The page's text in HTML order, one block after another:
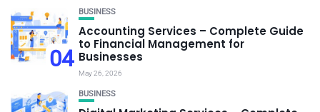
04
BUSINESS
Accounting Services – Complete Guide
to Financial Management for
Businesses
May 26, 2026
BUSINESS